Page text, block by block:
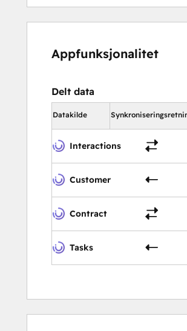
Appfunksjonalitet
Delt data
Datakilde
Interactions
Customer
Contract
Tasks